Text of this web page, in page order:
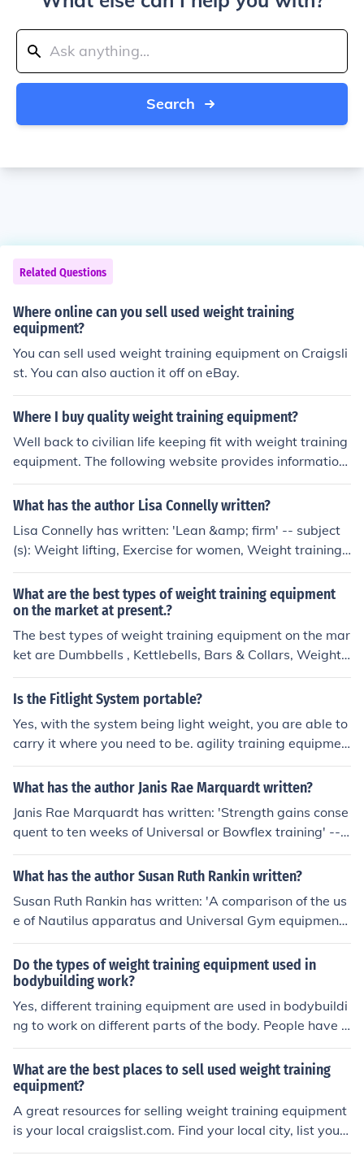
Search
Related Questions
Where online can you sell used weight training
equipment?
You can sell used weight training equipment on Craigsli
st. You can also auction it off on eBay.
Where I buy quality weight training equipment?
Well back to civilian life keeping fit with weight training
equipment. The following website provides information
about purchasing weight fitness equipment: www.healt
hstylesexercise.com/
What has the author Lisa Connelly written?
Lisa Connelly has written: 'Lean &amp; firm' -- subject
(s): Weight lifting, Exercise for women, Weight training f
or women, Universal weight training equipment, Nautil
us weight training equipment
What are the best types of weight training equipment
on the market at present.?
The best types of weight training equipment on the mar
ket are Dumbbells , Kettlebells, Bars & Collars, Weight
Racks & Plates , Pull Up & Chin Up Bars , Weight Attach
ments
Is the Fitlight System portable?
Yes, with the system being light weight, you are able to
carry it where you need to be. agility training equipmen
t athletic training equipment athletic training products c
ognitive training system performance monitoring syste
gth training products training equipment training syste
m vision training agility training equipment athletic trai
ning products cognitive training system performance m
onitoring system sports vision training training equipme
nt
What has the author Janis Rae Marquardt written?
Janis Rae Marquardt has written: 'Strength gains conse
quent to ten weeks of Universal or Bowflex training' -- s
ubject(s): Equipment and supplies, Muscle strength, Phy
siological aspects, Physiological aspects of Weight trai
ing
What has the author Susan Ruth Rankin written?
Susan Ruth Rankin has written: 'A comparison of the us
e of Nautilus apparatus and Universal Gym equipment f
or the development of strength and flexibility' -- subject
(s): Bodybuilding for women, Joints, Muscle strength, Na
utilus weight training equipment, Range of motion, Univ
ersal weight training equipment, Weight training for wo
men
Do the types of weight training equipment used in
bodybuilding work?
Yes, different training equipment are used in bodybuildi
ng to work on different parts of the body. People have u
sed training equipment for years and have been ripped
with muscle. They do work.
What are the best places to sell used weight training
equipment?
A great resources for selling weight training equipment
is your local craigslist.com. Find your local city, list your
equipment, and arrange for pick-up of your items and p